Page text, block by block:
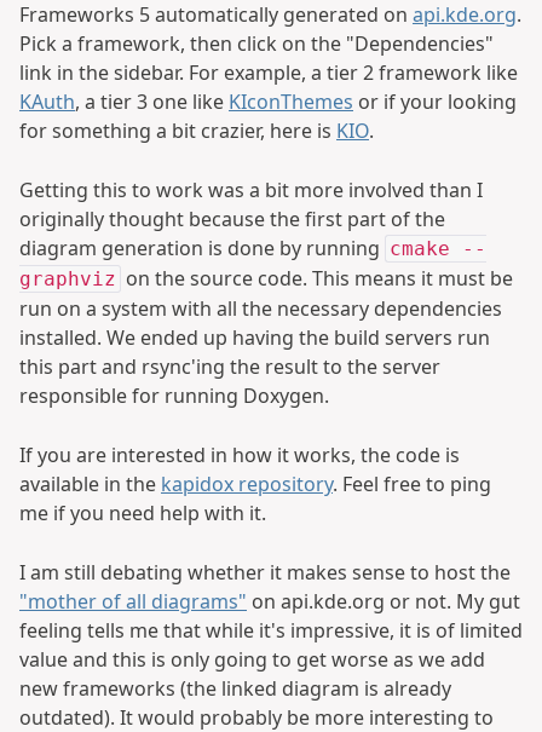
Frameworks 5 automatically generated on api.kde.org.
Pick a framework, then click on the "Dependencies"
link in the sidebar. For example, a tier 2 framework like
KAuth, a tier 3 one like KIconThemes or if your looking
for something a bit crazier, here is KIO.
Getting this to work was a bit more involved than I
originally thought because the first part of the
diagram generation is done by running cmake --
graphviz on the source code. This means it must be
run on a system with all the necessary dependencies
installed. We ended up having the build servers run
this part and rsync'ing the result to the server
responsible for running Doxygen.
If you are interested in how it works, the code is
available in the kapidox repository. Feel free to ping
me if you need help with it.
I am still debating whether it makes sense to host the
"mother of all diagrams" on api.kde.org or not. My gut
feeling tells me that while it's impressive, it is of limited
value and this is only going to get worse as we add
new frameworks (the linked diagram is already
outdated). It would probably be more interesting to